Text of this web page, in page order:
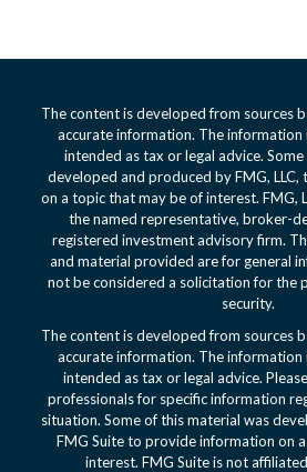
The content is developed from sources
accurate information. The information
intended as tax or legal advice.
developed and produced by FMG,
on a topic that may be of interest. FMG,
the named representative, broker-
registered investment advisory firm.
and material provided are for general
not be considered a solicitation for the
security.
The content is developed from sources
accurate information. The information
intended as tax or legal advice.
professionals for specific information
situation. Some of this material was
FMG Suite to provide information on
interest. FMG Suite is not